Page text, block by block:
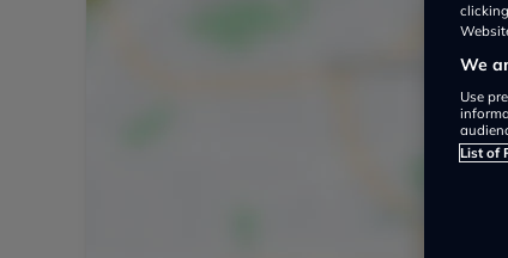
We
Use
List of